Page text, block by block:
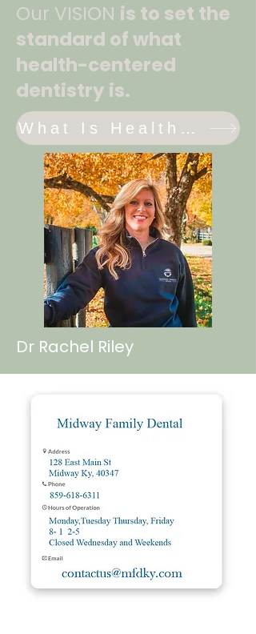
Our VISION is to set the
standard of what
health-centered
dentistry is.
What Is Health Centered Dentistry?
Dr Rachel Riley